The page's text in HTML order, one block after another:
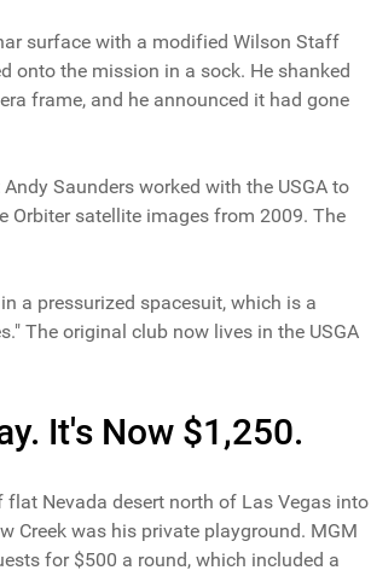
surface with a modified Wilson Staff
onto the mission in a sock. He shanked
frame, and he announced it had gone
Saunders worked with the USGA to
Orbiter satellite images from 2009. The
a pressurized spacesuit, which is a
The original club now lives in the USGA
It's Now $1,250.
Nevada desert north of Las Vegas into
Creek was his private playground. MGM
for $500 a round, which included a